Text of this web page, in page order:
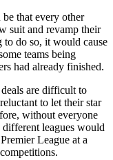
that every other
suit and revamp their
do so, it would cause
teams being
had already finished.
are difficult to
to let their star
without everyone
different leagues would
League at a